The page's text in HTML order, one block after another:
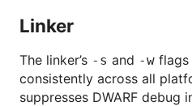
Linker
The linker’s -s and -w flags
consistently across all
suppresses DWARF debug